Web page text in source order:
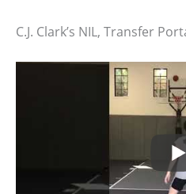
C.J. Clark’s NIL, Transfer